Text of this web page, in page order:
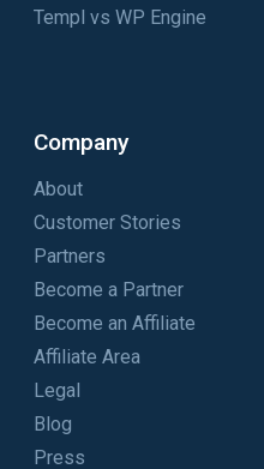
Templ vs WP Engine
Company
About
Customer Stories
Partners
Become a Partner
Become an Affiliate
Affiliate Area
Legal
Blog
Press